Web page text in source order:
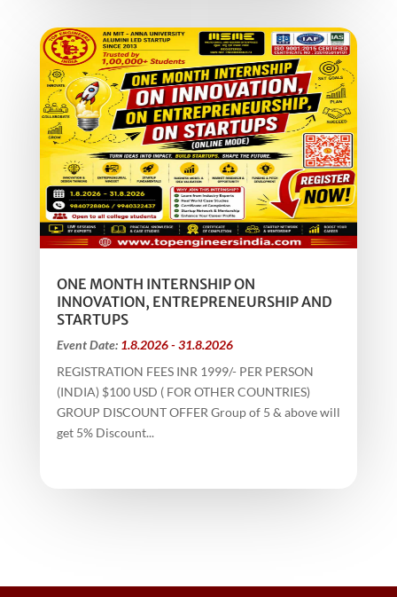
ONE MONTH INTERNSHIP ON
INNOVATION, ENTREPRENEURSHIP AND
STARTUPS
Event Date: 1.8.2026 - 31.8.2026
REGISTRATION FEES INR 1999/- PER PERSON
(INDIA) $100 USD ( FOR OTHER COUNTRIES)
GROUP DISCOUNT OFFER Group of 5 & above will
get 5% Discount...